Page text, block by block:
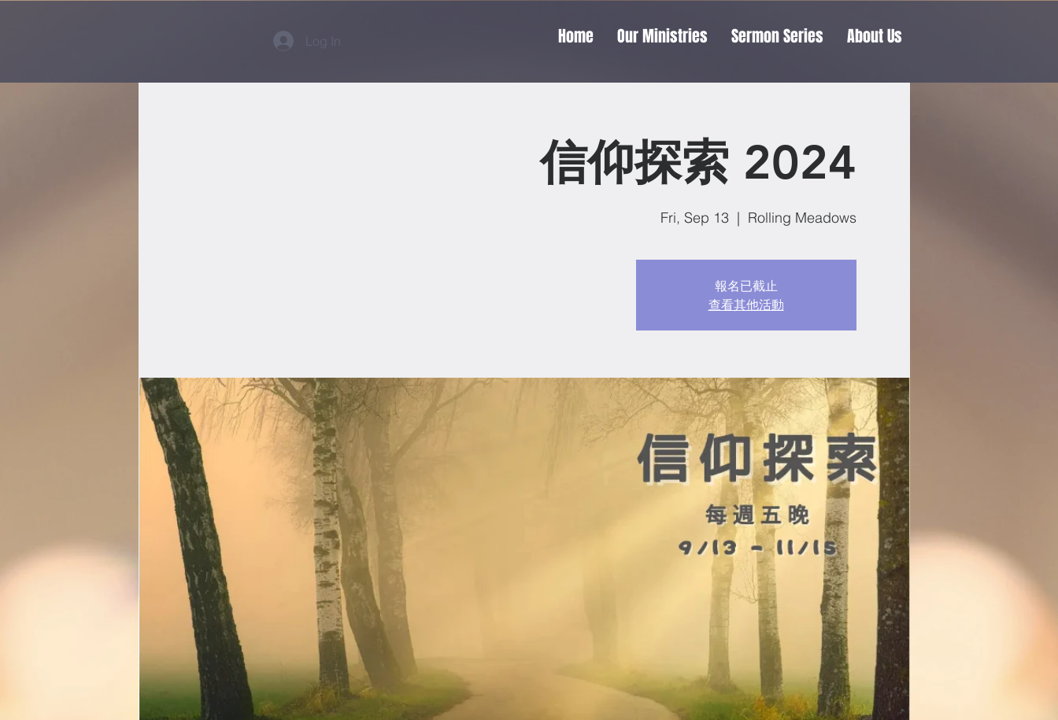
Log In Home Our Ministries Sermon Series About Us
信仰探索 2024
Fri, Sep 13
  |
Rolling Meadows
報名已截止
查看其他活動